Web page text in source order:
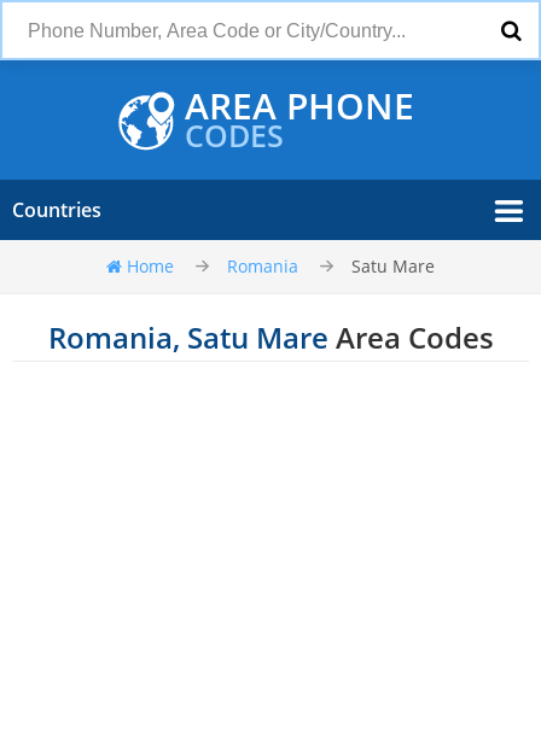
AREA PHONE
CODES
Countries
Home Romania Satu Mare
Romania, Satu Mare Area Codes